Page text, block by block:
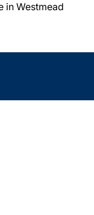
in Westmead